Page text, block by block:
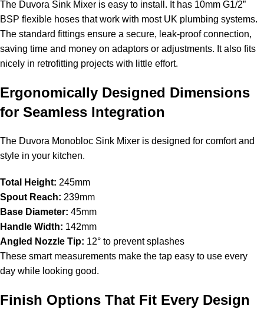
The Duvora Sink Mixer is easy to install. It has 10mm G1/2”
BSP flexible hoses that work with most UK plumbing systems.
The standard fittings ensure a secure, leak-proof connection,
saving time and money on adaptors or adjustments. It also fits
nicely in retrofitting projects with little effort.
Ergonomically Designed Dimensions
for Seamless Integration
The Duvora Monobloc Sink Mixer is designed for comfort and
style in your kitchen.
Total Height: 245mm
Spout Reach: 239mm
Base Diameter: 45mm
Handle Width: 142mm
Angled Nozzle Tip: 12° to prevent splashes
These smart measurements make the tap easy to use every
day while looking good.
Finish Options That Fit Every Design